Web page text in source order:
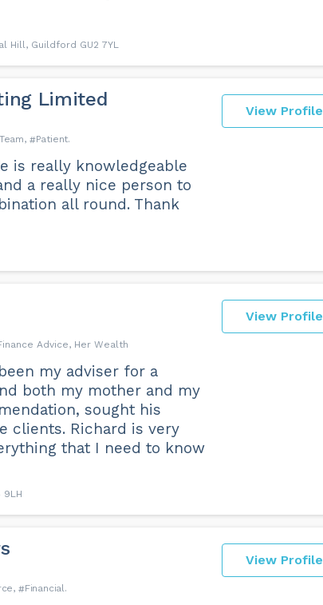
Hill, Guildford GU2 7YL
View Profile
Limited
Patient
is really knowledgeable
a really nice person to
all round. Thank
View Profile
Advice, Her Wealth
my adviser for a
both my mother and my
sought his
clients. Richard is very
that I need to know
9LH
View Profile
Financial